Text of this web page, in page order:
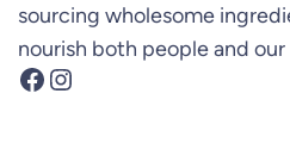
sourcing wholesome
nourish both people and
Facebook Instagram